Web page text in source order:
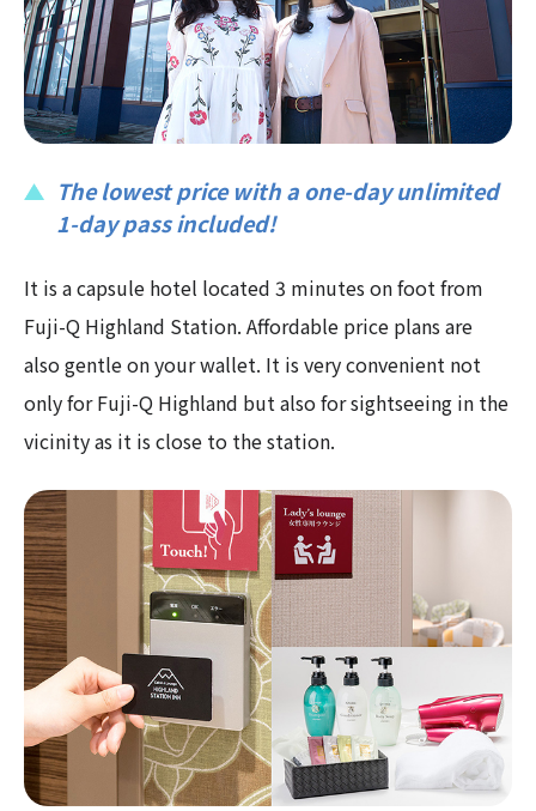
The lowest price with a one-day unlimited
1-day pass included!
It is a capsule hotel located 3 minutes on foot from
Fuji-Q Highland Station. Affordable price plans are
also gentle on your wallet. It is very convenient not
only for Fuji-Q Highland but also for sightseeing in the
vicinity as it is close to the station.